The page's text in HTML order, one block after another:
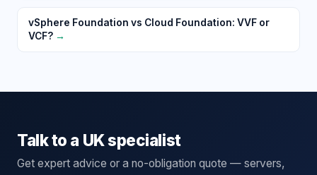
vSphere Foundation vs Cloud Foundation: VVF or
VCF? →
Talk to a UK specialist
Get expert advice or a no-obligation quote — servers,